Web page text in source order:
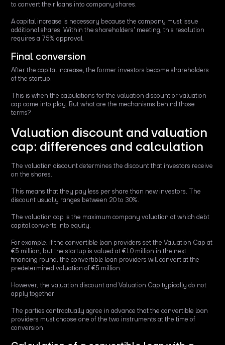
to convert their loans into company shares.
A capital increase is necessary because the company must issue
additional shares. Within the shareholders' meeting, this resolution
requires a 75% approval.
Final conversion
After the capital increase, the former investors become shareholders
of the startup.
This is when the calculations for the valuation discount or valuation
cap come into play. But what are the mechanisms behind those
terms?
Valuation discount and valuation
cap: differences and calculation
The valuation discount determines the discount that investors receive
on the shares.
This means that they pay less per share than new investors. The
discount usually ranges between 20 to 30%.
The valuation cap is the maximum company valuation at which debt
capital converts into equity.
For example, if the convertible loan providers set the Valuation Cap at
€5 million, but the startup is valued at €10 million in the next
financing round, the convertible loan providers will convert at the
predetermined valuation of €5 million.
However, the valuation discount and Valuation Cap typically do not
apply together.
The parties contractually agree in advance that the convertible loan
providers must choose one of the two instruments at the time of
conversion.